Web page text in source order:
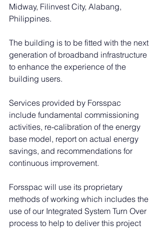
Midway, Filinvest City, Alabang,
Philippines.
The building is to be fitted with the next
generation of broadband infrastructure
to enhance the experience of the
building users.
Services provided by Forsspac
include fundamental commissioning
activities, re-calibration of the energy
base model, report on actual energy
savings, and recommendations for
continuous improvement.
Forsspac will use its proprietary
methods of working which includes the
use of our Integrated System Turn Over
process to help to deliver this project